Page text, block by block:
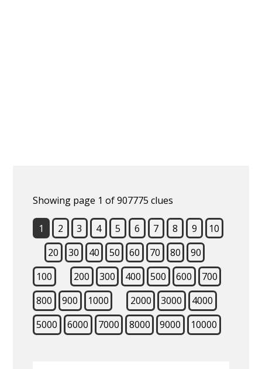
Showing page 1 of 907775 clues
1 2 3 4 5 6 7 8 9
10
20
30 40 50 60 70 80
90
100
200 300 400 500 600
700
800
900 1000 2000 3000
4000
5000
6000 7000 8000 9000 10000